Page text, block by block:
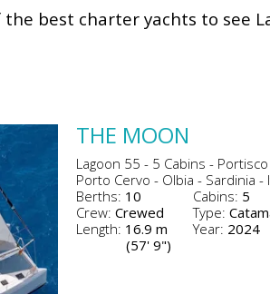
the best charter yachts to see
THE MOON
Lagoon 55 - 5 Cabins -
Porto Cervo - Olbia - Sardinia -
Berths: 10 Cabins: 5
Crew:Crewed Type:
Length: 16.9 m
(57' 9")
Year: 2024